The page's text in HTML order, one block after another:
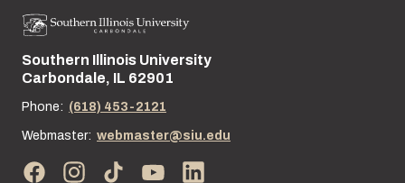
Street address:
Southern Illinois University
Carbondale, IL 62901
Phone: (618) 453-2121
Webmaster: webmaster@siu.edu